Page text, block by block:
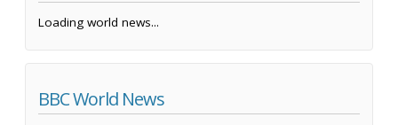
Loading world news...
BBC World News